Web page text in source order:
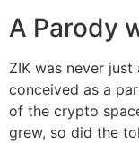
A Parody
ZIK was never
conceived as a
of the crypto
grew, so did the